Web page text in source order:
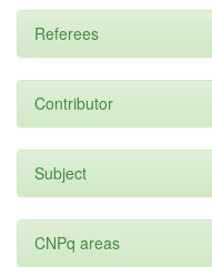
Referees
Contributor
Subject
CNPq areas